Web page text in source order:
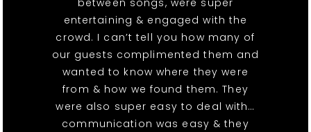
between songs, were super
entertaining & engaged with the
crowd. I can’t tell you how many of
our guests complimented them and
wanted to know where they were
from & how we found them. They
were also super easy to deal with…
communication was easy & they